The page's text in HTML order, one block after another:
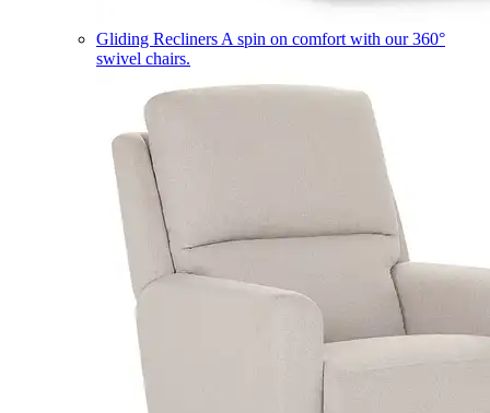
Gliding Recliners A spin on comfort with our 360°
swivel chairs.